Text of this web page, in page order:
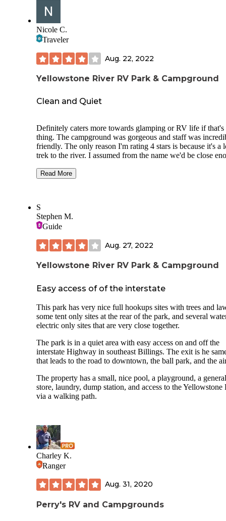
Nicole C.
Traveler
Aug. 22, 2022
Yellowstone River RV Park & Campground
Clean and Quiet
Definitely caters more towards glamping or RV life if that's
thing. The campground was gorgeous and staff was
friendly. The only reason I'm rating 4 stars is because it's a
trek to the river. I assumed from the name we'd be close
"river" is a completely dry bed which is probably an over
amazing private bathrooms with insanely awesome water
pressure and very clean surroundings
Campground as well. We didn't get a chance to use the
but they looked really nice!
Read More
S
Stephen M.
Guide
Aug. 27, 2022
Yellowstone River RV Park & Campground
Easy access of of the interstate
This park has very nice full hookups sites with trees and
some tent only sites at the rear of the park, and several
electric only sites that are very close together.
The park is in a quiet area with easy access on and off the
interstate Highway in southeast Billings. The exit is he
that leads to the road to downtown, the ball park, and the
The property has a small, nice pool, a playground, a general
store, laundry, dump station, and access to the Yellowstone
via a walking path.
Charley K.
Ranger
Aug. 31, 2020
Perry's RV and Campgrounds